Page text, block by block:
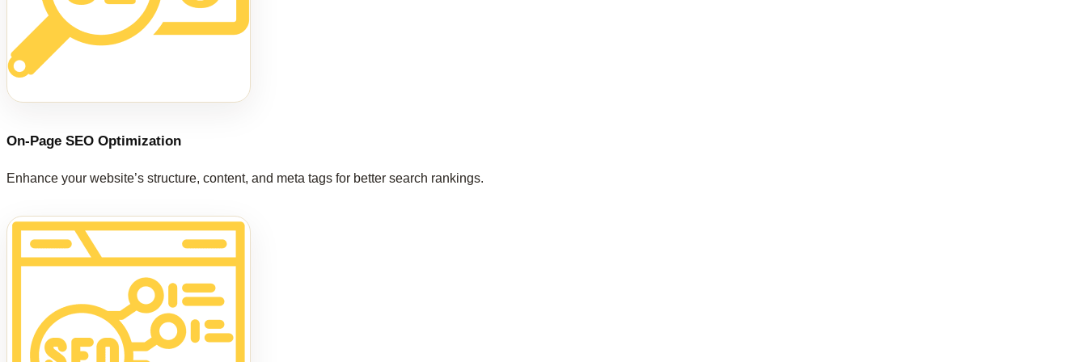
On-Page SEO Optimization
Enhance your website’s structure, content, and meta tags for better search rankings.